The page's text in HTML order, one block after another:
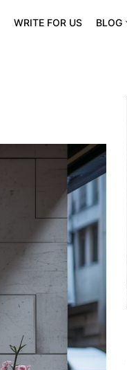
WRITE FOR US BLOG